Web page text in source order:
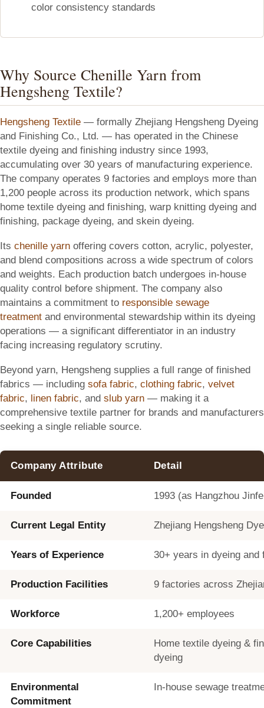
color consistency standards
Why Source Chenille Yarn from
Hengsheng Textile?
Hengsheng Textile — formally Zhejiang Hengsheng Dyeing
and Finishing Co., Ltd. — has operated in the Chinese
textile dyeing and finishing industry since 1993,
accumulating over 30 years of manufacturing experience.
The company operates 9 factories and employs more than
1,200 people across its production network, which spans
home textile dyeing and finishing, warp knitting dyeing and
finishing, package dyeing, and skein dyeing.
Its chenille yarn offering covers cotton, acrylic, polyester,
and blend compositions across a wide spectrum of colors
and weights. Each production batch undergoes in-house
quality control before shipment. The company also
maintains a commitment to responsible sewage
treatment and environmental stewardship within its dyeing
operations — a significant differentiator in an industry
facing increasing regulatory scrutiny.
Beyond yarn, Hengsheng supplies a full range of finished
fabrics — including sofa fabric, clothing fabric, velvet
fabric, linen fabric, and slub yarn — making it a
comprehensive textile partner for brands and manufacturers
seeking a single reliable source.
Company Attribute Detail
Founded 1993 (as Hangzhou
Current Legal Entity Zhejiang Hengsheng
Years of Experience 30+ years in dyeing and
Production Facilities 9 factories across
Workforce 1,200+ employees
Core Capabilities
Home textile dyeing &
dyeing
Environmental
Commitment
In-house sewage